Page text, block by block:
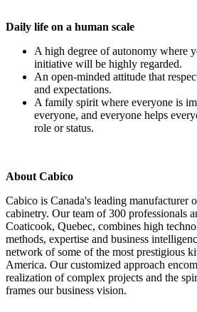
Daily life on a human scale
A high degree of autonomy where
initiative will be highly regarded.
An open-minded attitude that
and expectations.
A family spirit where everyone is
everyone, and everyone helps
role or status.
About Cabico
Cabico is Canada's leading manufacturer
cabinetry. Our team of 300 professionals
Coaticook, Quebec, combines high
methods, expertise and business
network of some of the most prestigious
America. Our customized approach
realization of complex projects and the
frames our business vision.